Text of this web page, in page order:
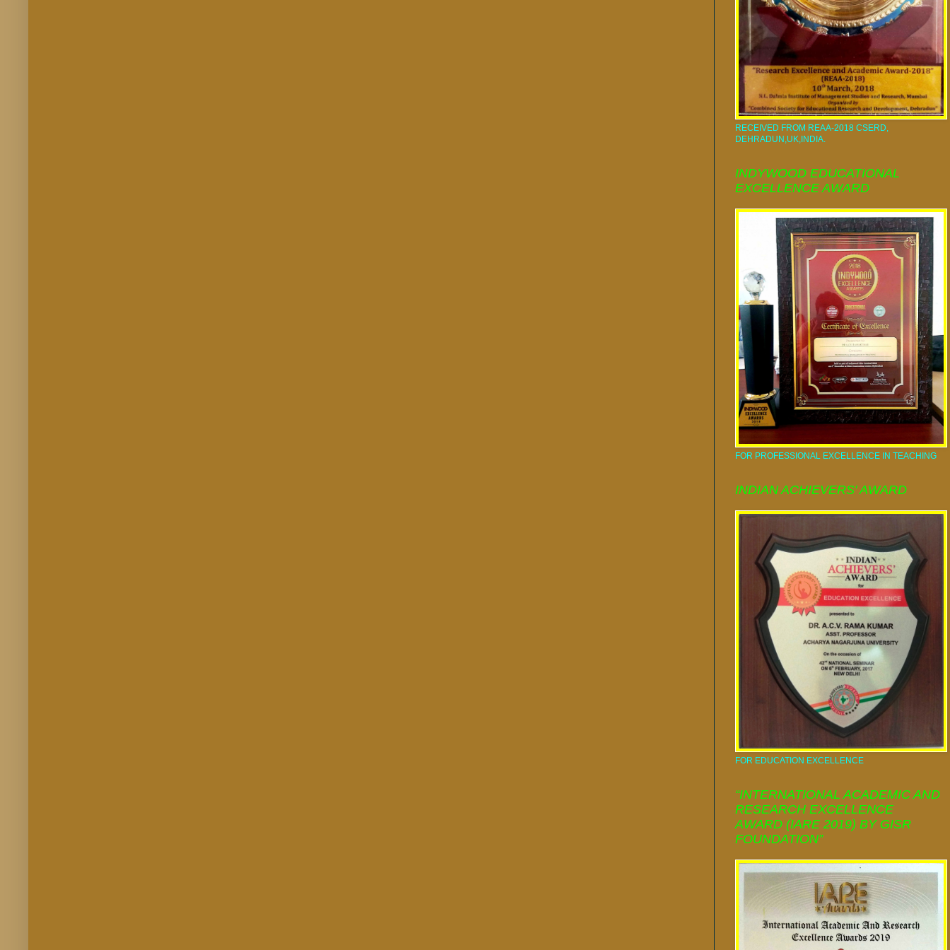
RECEIVED FROM REAA-2018 CSERD,
DEHRADUN,UK,INDIA.
INDYWOOD EDUCATIONAL
EXCELLENCE AWARD
FOR PROFESSIONAL EXCELLENCE IN TEACHING
INDIAN ACHIEVERS' AWARD
FOR EDUCATION EXCELLENCE
“INTERNATIONAL ACADEMIC AND
RESEARCH EXCELLENCE
AWARD (IARE 2019) BY GISR
FOUNDATION”